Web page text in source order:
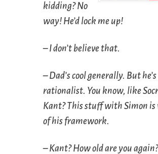
kidding? No
way! He’d lock me up!
– I don’t believe that.
– Dad’s cool generally. But he’s
rationalist. You know, like
Kant? This stuff with Simon is
of his framework.
– Kant? How old are you again?